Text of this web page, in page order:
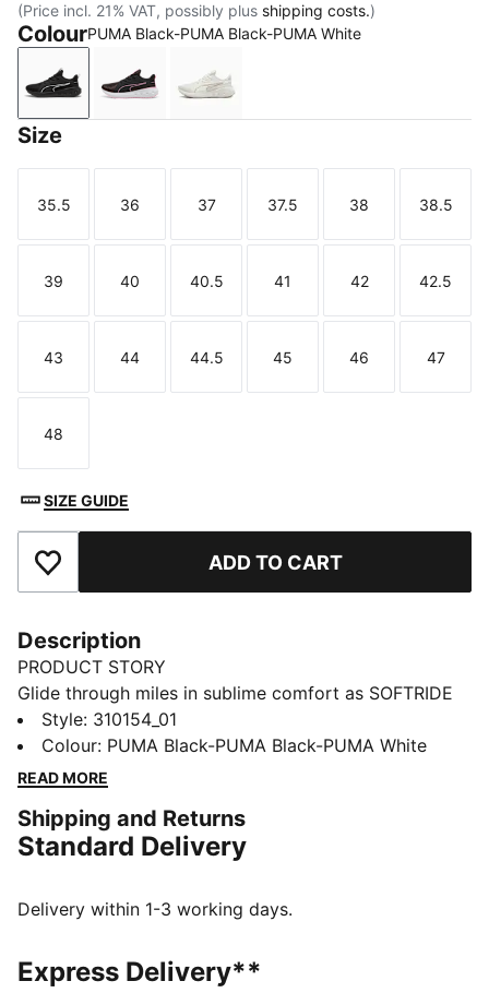
(Price incl. 21% VAT, possibly plus shipping costs.)
ColourPUMA Black-PUMA Black-PUMA White
PUMA Black-PUMA Black-PUMA White
PUMA Black-Mauved Out
Warm White-PUMA Gold
Size
Size
35.5
Size
36
Size
37
Size
37.5
Size
38
Size
38.5
Size
39
Size
40
Size
40.5
Size
41
Size
42
Size
42.5
Size
43
Size
44
Size
44.5
Size
45
Size
46
Size
47
Size
48
SIZE GUIDE
Add to Favourites ADD TO CART
Description
PRODUCT STORY
Glide through miles in sublime comfort as SOFTRIDE
and SOFTFOAM+ technologies deliver a soft,
cushioned ride. This iconic silhouette is reborn for
high-performance comfort on and off the road.
for the day, the SOFTRIDE Carson keeps you feeling
fresh from the moment you step in.
The upper of the shoes is made with at least 20%
SOFTFOAM+: Step-in comfort sockliner designed to
provide soft cushioning thanks to its extra thick heel
Style: 310154_01
Colour: PUMA Black-PUMA Black-PUMA White
READ MORE
Shipping and Returns
Standard Delivery
Delivery within 1-3 working days.
Express Delivery**